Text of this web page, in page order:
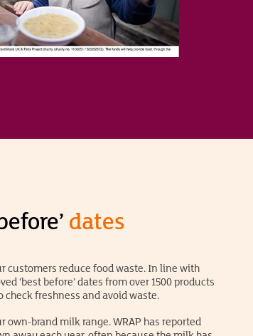
dates
customers reduce food waste. In line with
‘best before’ dates from over 1500 products
freshness and avoid waste.
own-brand milk range. WRAP has reported